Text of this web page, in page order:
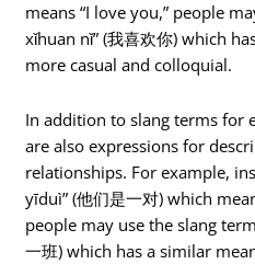
means “I love you,” people
xǐhuan nǐ” (我喜欢你) which
more casual and colloquial.
In addition to slang terms for
are also expressions for
relationships. For example,
yīduì” (他们是一对) which
people may use the slang
一班) which has a similar